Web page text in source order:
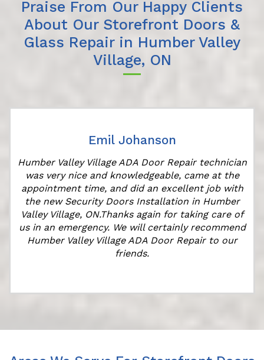
Praise From Our Happy Clients
About Our Storefront Doors &
Glass Repair in Humber Valley
Village, ON
Emil Johanson
Humber Valley Village ADA Door Repair technician
was very nice and knowledgeable, came at the
appointment time, and did an excellent job with
the new Security Doors Installation in Humber
Valley Village, ON.Thanks again for taking care of
us in an emergency. We will certainly recommend
Humber Valley Village ADA Door Repair to our
friends.